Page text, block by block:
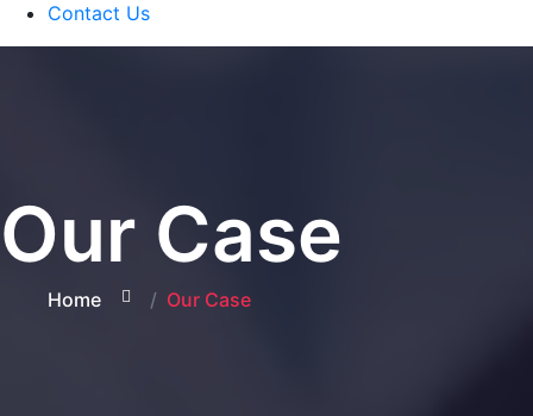
Contact Us
Our Case
Home Our Case